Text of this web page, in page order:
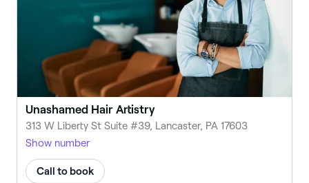
Unashamed Hair Artistry
313 W Liberty St Suite #39, Lancaster, PA 17603
Show number
Call to book